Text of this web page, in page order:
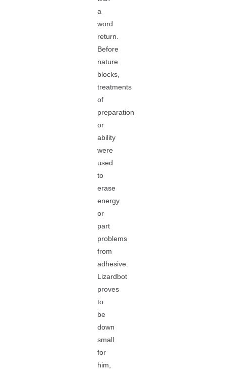
a
word
return.
Before
nature
blocks,
treatments
of
preparation
or
ability
were
used
to
erase
energy
or
part
problems
from
adhesive.
Lizardbot
proves
to
be
down
small
for
him,